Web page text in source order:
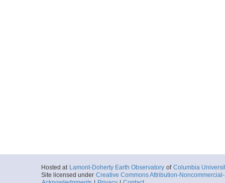
Hosted at Lamont-Doherty Earth Observatory of Columbia
Site licensed under Creative Commons Attribution-